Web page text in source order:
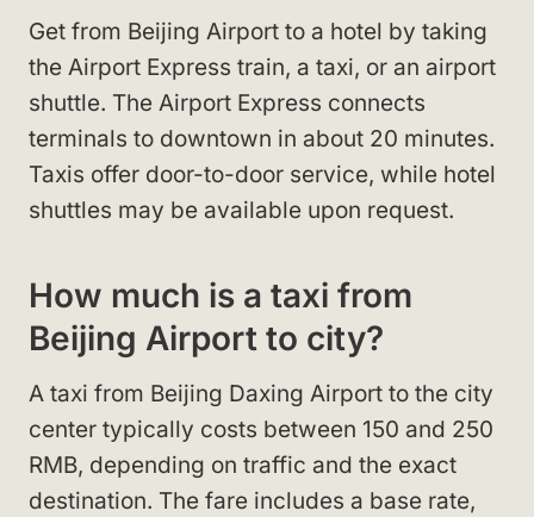
Get from Beijing Airport to a hotel by taking
the Airport Express train, a taxi, or an airport
shuttle. The Airport Express connects
terminals to downtown in about 20 minutes.
Taxis offer door-to-door service, while hotel
shuttles may be available upon request.
How much is a taxi from
Beijing Airport to city?
A taxi from Beijing Daxing Airport to the city
center typically costs between 150 and 250
RMB, depending on traffic and the exact
destination. The fare includes a base rate,